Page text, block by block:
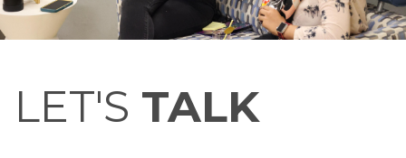
LET'S TALK